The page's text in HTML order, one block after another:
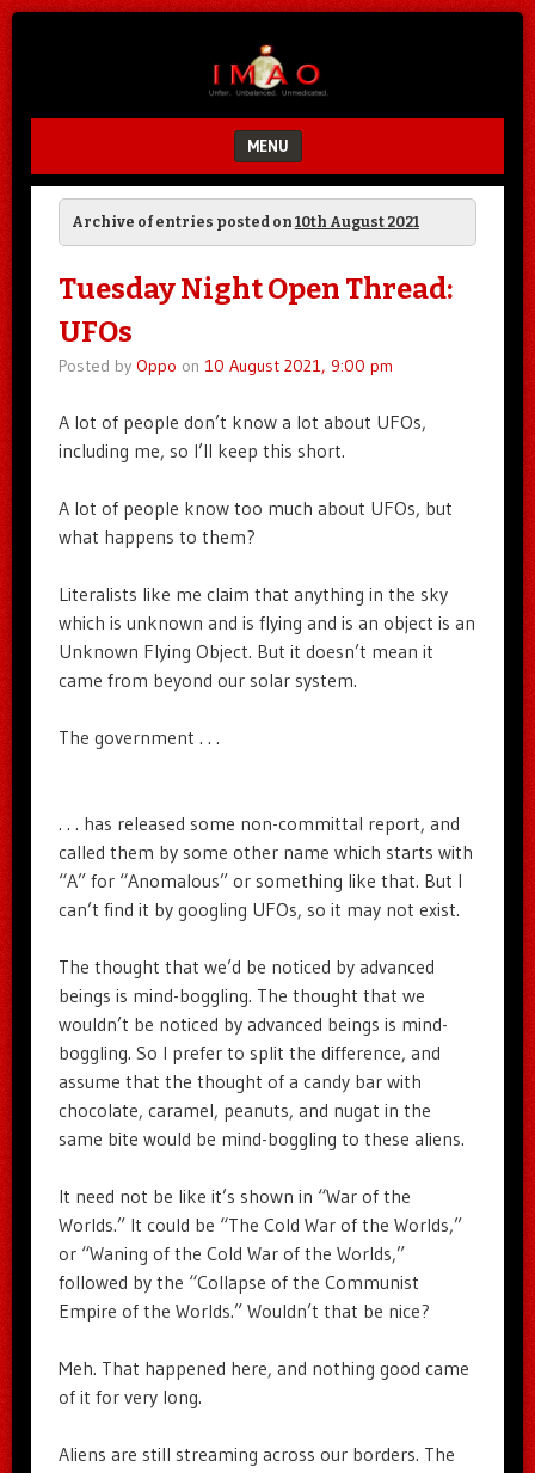
MENU
SKIP TO CONTENT
Archive of entries posted on 10th August 2021
Tuesday Night Open Thread:
UFOs
Posted by Oppo on 10 August 2021, 9:00 pm
A lot of people don’t know a lot about UFOs,
including me, so I’ll keep this short.
A lot of people know too much about UFOs, but
what happens to them?
Literalists like me claim that anything in the sky
which is unknown and is flying and is an object is an
Unknown Flying Object. But it doesn’t mean it
came from beyond our solar system.
The government . . .
. . . has released some non-committal report, and
called them by some other name which starts with
“A” for “Anomalous” or something like that. But I
can’t find it by googling UFOs, so it may not exist.
The thought that we’d be noticed by advanced
beings is mind-boggling. The thought that we
wouldn’t be noticed by advanced beings is mind-
boggling. So I prefer to split the difference, and
assume that the thought of a candy bar with
chocolate, caramel, peanuts, and nugat in the
same bite would be mind-boggling to these aliens.
It need not be like it’s shown in “War of the
Worlds.” It could be “The Cold War of the Worlds,”
or “Waning of the Cold War of the Worlds,”
followed by the “Collapse of the Communist
Empire of the Worlds.” Wouldn’t that be nice?
Meh. That happened here, and nothing good came
of it for very long.
Aliens are still streaming across our borders. The